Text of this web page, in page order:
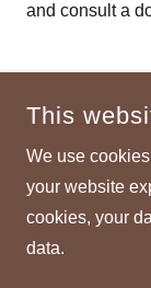
and consult a
COPYRIGHT ©
This
We use
your website
cookies, your
data.